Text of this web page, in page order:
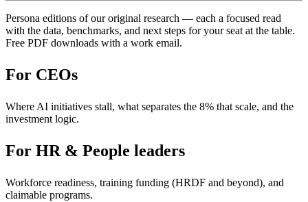
Persona editions of our original research — each a focused read
with the data, benchmarks, and next steps for your seat at the table.
Free PDF downloads with a work email.
For CEOs
Where AI initiatives stall, what separates the 8% that scale, and the
investment logic.
For HR & People leaders
Workforce readiness, training funding (HRDF and beyond), and
claimable programs.